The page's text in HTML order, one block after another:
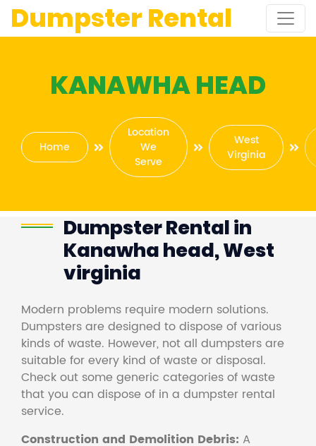
Dumpster Rental
KANAWHA HEAD
Home
Location
We
Serve
West
Virginia
Dumpster Rental in
Kanawha head, West
virginia
Modern problems require modern solutions.
Dumpsters are designed to dispose of various
kinds of waste. However, not all dumpsters are
suitable for every kind of waste or disposal.
Check out some generic categories of waste
that you can dispose of in a dumpster rental
service.
Construction and Demolition Debris: A